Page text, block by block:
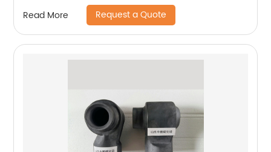
Read More Request a Quote